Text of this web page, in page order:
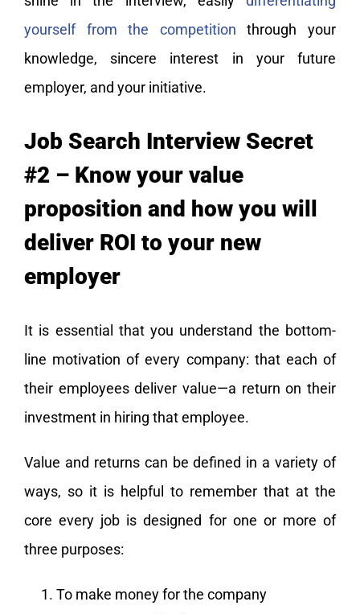
yourself from the competition through your
knowledge, sincere interest in your future
employer, and your initiative.
Job Search Interview Secret
#2 – Know your value
proposition and how you will
deliver ROI to your new
employer
It is essential that you understand the bottom-
line motivation of every company: that each of
their employees deliver value—a return on their
investment in hiring that employee.
Value and returns can be defined in a variety of
ways, so it is helpful to remember that at the
core every job is designed for one or more of
three purposes:
To make money for the company